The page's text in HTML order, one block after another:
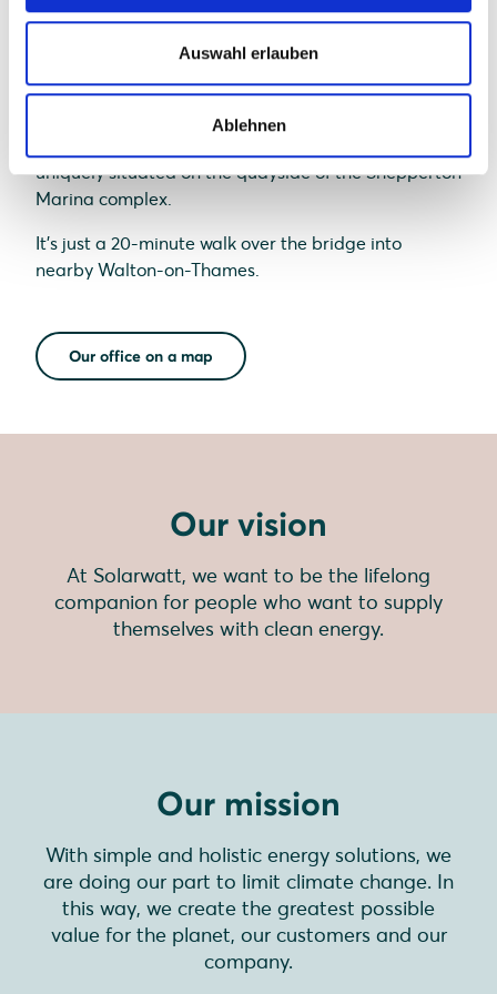
Auswahl erlauben
Ablehnen
uniquely situated on the quayside of the Shepperton
Marina complex.
It's just a 20-minute walk over the bridge into
nearby Walton-on-Thames.
Our office on a map
Our vision
At Solarwatt, we want to be the lifelong
companion for people who want to supply
themselves with clean energy.
Our mission
With simple and holistic energy solutions, we
are doing our part to limit climate change. In
this way, we create the greatest possible
value for the planet, our customers and our
company.